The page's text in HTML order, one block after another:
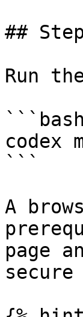
##
Run
```bash
codex
```
A
page